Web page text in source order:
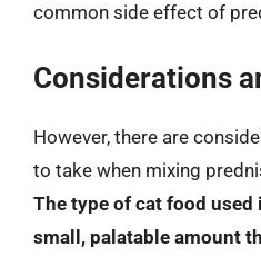
common side effect of
Considerations
However, there are
to take when mixing
The type of cat food
small, palatable amount